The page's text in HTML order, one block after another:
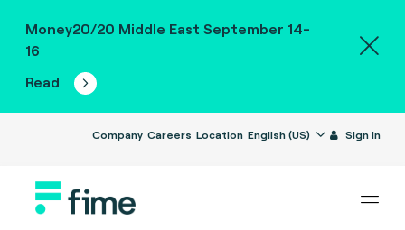
Money20/20 Middle East September 14-
16
Read
Company Careers Location English (US) Sign in